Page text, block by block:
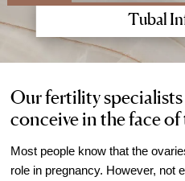
Fertility
Fertility
Understanding
Understanding
Tubal
Our fertility
conceive in the face
Most people know that the
role in pregnancy. However, not